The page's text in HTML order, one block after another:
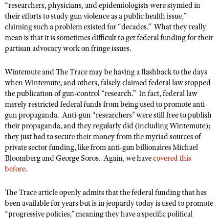
“researchers, physicians, and epidemiologists were stymied in
their efforts to study gun violence as a public health issue,”
claiming such a problem existed for “decades.” What they really
mean is that it is sometimes difficult to get federal funding for their
partisan advocacy work on fringe issues.
Wintemute and The Trace may be having a flashback to the days
when Wintemute, and others, falsely claimed federal law stopped
the publication of gun-control “research.” In fact, federal law
merely restricted federal funds from being used to promote anti-
gun propaganda. Anti-gun “researchers” were still free to publish
their propaganda, and they regularly did (including Wintemute);
they just had to secure their money from the myriad sources of
private sector funding, like from anti-gun billionaires Michael
Bloomberg and George Soros. Again, we havecovered this
before.
The Trace article openly admits that the federal funding that has
been available for years but is in jeopardy today is used to promote
“progressive policies,” meaning they have a specific political